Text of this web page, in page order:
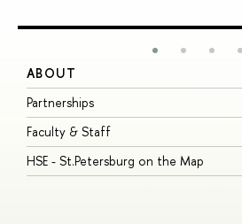
ABOUT
Partnerships
Faculty & Staff
HSE - St.Petersburg on the Map